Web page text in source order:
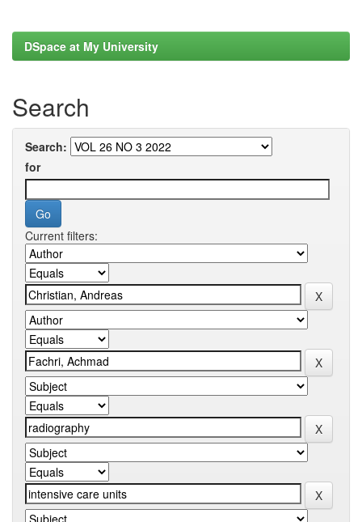
DSpace at My University
Search
Search:
for
Current filters: